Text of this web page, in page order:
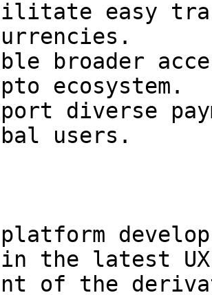
ecosystem.
users.
the latest